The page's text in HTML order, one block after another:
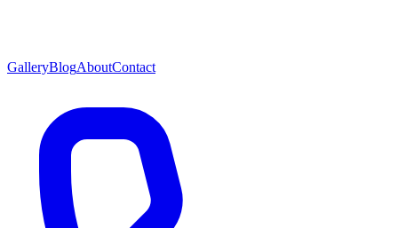
GalleryBlogAboutContact